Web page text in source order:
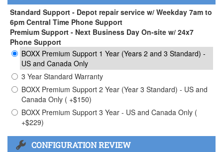
Standard Support - Depot repair service w/ Weekday 7am to
6pm Central Time Phone Support
Premium Support - Next Business Day On-site w/ 24x7
Phone Support
BOXX Premium Support 1 Year (Years 2 and 3 Standard) -
US and Canada Only
3 Year Standard Warranty
BOXX Premium Support 2 Year (Year 3 Standard) - US and
Canada Only ( +$150)
BOXX Premium Support 3 Year - US and Canada Only (
+$229)
CONFIGURATION REVIEW